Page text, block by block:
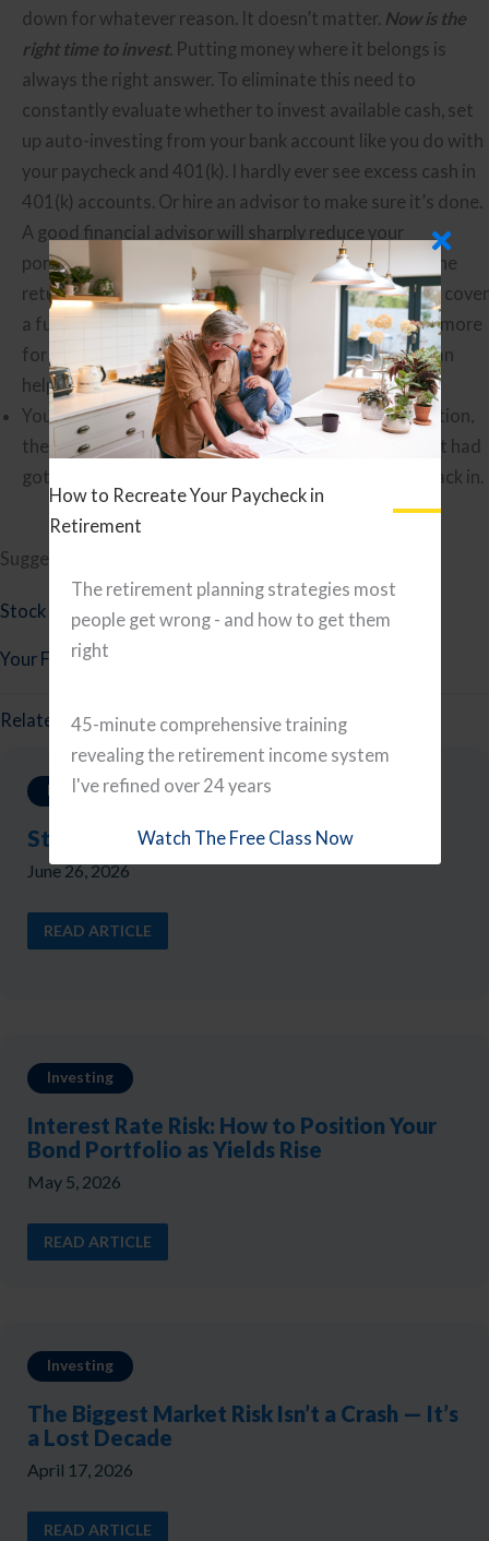
down for whatever reason. It doesn’t matter. Now is the
right time to invest. Putting money where it belongs is
always the right answer. To eliminate this need to
constantly evaluate whether to invest available cash, set
up auto-investing from your bank account like you do with
your paycheck and 401(k). I hardly ever see excess cash in
401(k) accounts. Or hire an advisor to make sure it’s done.
A good financial advisor will sharply reduce your
portfolio’s cash drag by keeping you fully invested. The
return improvement mentioned above would almost cover
a full advisory fee, and a good advisor does so much more
for you than this.Finding a Good Financial Advisorcan
help you find one.
You were fully invested, but sold because of the election,
the Covid crash, the Delta variant, worries the market had
gotten ahead of itself, etc. Hold your nose and get back in.
Suggested Further Reading
Stock Investing Mistakes
Your Financial Planning Checklist
Related Reads
Investing
Stock Investing Mistakes
June 26, 2026
READ ARTICLE
Investing
Interest Rate Risk: How to Position Your
Bond Portfolio as Yields Rise
May 5, 2026
READ ARTICLE
Investing
The Biggest Market Risk Isn’t a Crash — It’s
a Lost Decade
April 17, 2026
READ ARTICLE
How to Recreate Your Paycheck in
Retirement
The retirement planning strategies most
people get wrong - and how to get them
right
45-minute comprehensive training
revealing the retirement income system
I've refined over 24 years
Watch The Free Class Now